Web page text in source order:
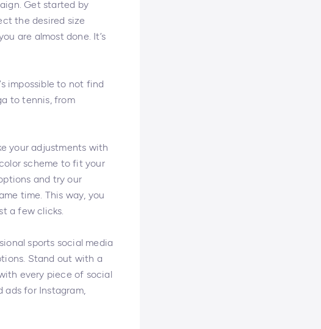
Get started by
the desired size
are almost done. It’s
impossible to not find
to tennis, from
your adjustments with
scheme to fit your
and try our
time. This way, you
a few clicks.
sports social media
Stand out with a
every piece of social
ads for Instagram,